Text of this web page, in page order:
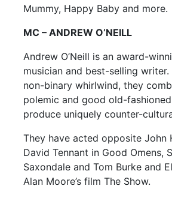
Mummy, Happy Baby and more.
MC – ANDREW O’NEILL
Andrew O’Neill is an award-
musician and best-selling
non-binary whirlwind, they
polemic and good old-
produce uniquely counter-
They have acted opposite John
David Tennant in Good Omens,
Saxondale and Tom Burke and
Alan Moore’s film The Show.